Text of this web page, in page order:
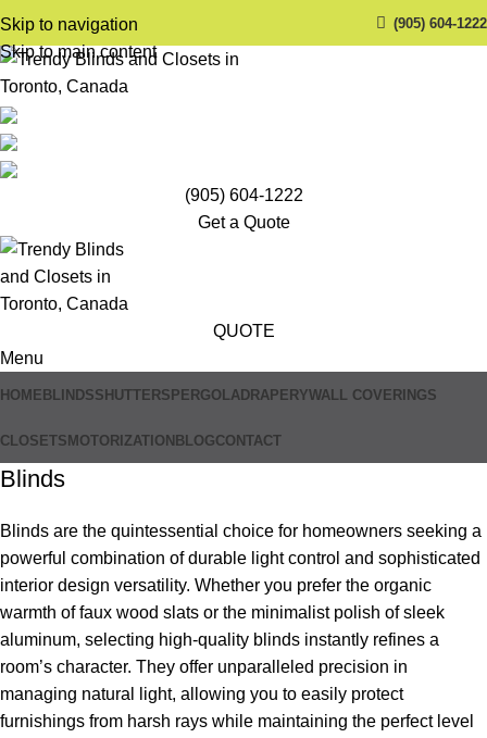
Skip to navigation
Skip to main content
(905) 604-1222
(905) 604-1222
Get a Quote
QUOTE
Menu
HOMEBLINDSSHUTTERSPERGOLADRAPERYWALL COVERINGS
CLOSETSMOTORIZATIONBLOGCONTACT
Blinds
Blinds are the quintessential choice for homeowners seeking a
powerful combination of durable light control and sophisticated
interior design versatility. Whether you prefer the organic
warmth of faux wood slats or the minimalist polish of sleek
aluminum, selecting high-quality blinds instantly refines a
room’s character. They offer unparalleled precision in
managing natural light, allowing you to easily protect
furnishings from harsh rays while maintaining the perfect level